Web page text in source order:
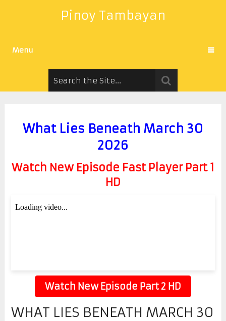
Pinoy Tambayan
Menu
What Lies Beneath March 30
2026
Watch New Episode Fast Player Part 1
HD
Watch New Episode Part 2 HD
WHAT LIES BENEATH MARCH 30